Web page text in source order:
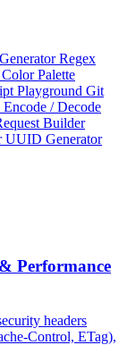
Regex
Color Palette
Playground Git
Encode / Decode
Builder
UUID Generator
Performance
headers
Control, ETag),